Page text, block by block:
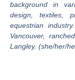
background in
design, textiles,
equestrian
Vancouver,
Langley. (she/her/